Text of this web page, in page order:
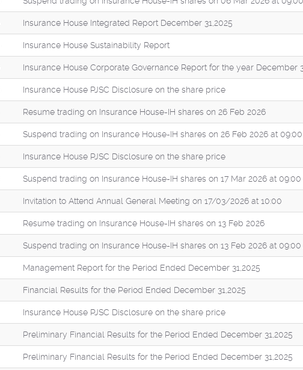
Insurance House Integrated Report December 31,2025
Insurance House Sustainability Report
Insurance House Corporate Governance Report for the year December
Insurance House PJSC Disclosure on the share price
Resume trading on Insurance House-IH shares on 26 Feb 2026
Suspend trading on Insurance House-IH shares on 26 Feb 2026 at
Insurance House PJSC Disclosure on the share price
Suspend trading on Insurance House-IH shares on 17 Mar 2026 at 09:00
Invitation to Attend Annual General Meeting on 17/03/2026 at 10:00
Resume trading on Insurance House-IH shares on 13 Feb 2026
Suspend trading on Insurance House-IH shares on 13 Feb 2026 at 09:00
Management Report for the Period Ended December 31,2025
Financial Results for the Period Ended December 31,2025
Insurance House PJSC Disclosure on the share price
Preliminary Financial Results for the Period Ended December 31,2025
Preliminary Financial Results for the Period Ended December 31,2025